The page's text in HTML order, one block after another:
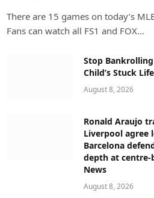
There are 15 games on today’s
Fans can watch all FS1 and FOX…
Stop
Child’s Stuck Life
August 8, 2026
Ronald Araujo
Liverpool agree
Barcelona
depth at
News
August 8, 2026